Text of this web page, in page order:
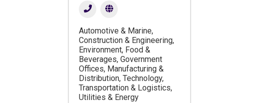
Automotive & Marine
Construction & Engineering
Environment Food &
Beverages Government
Offices Manufacturing &
Distribution Technology
Transportation & Logistics
Utilities & Energy